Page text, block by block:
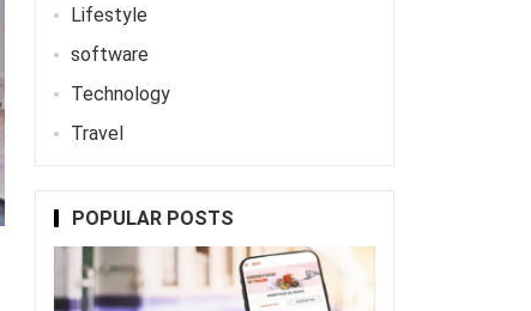
Lifestyle
software
Technology
Travel
POPULAR POSTS